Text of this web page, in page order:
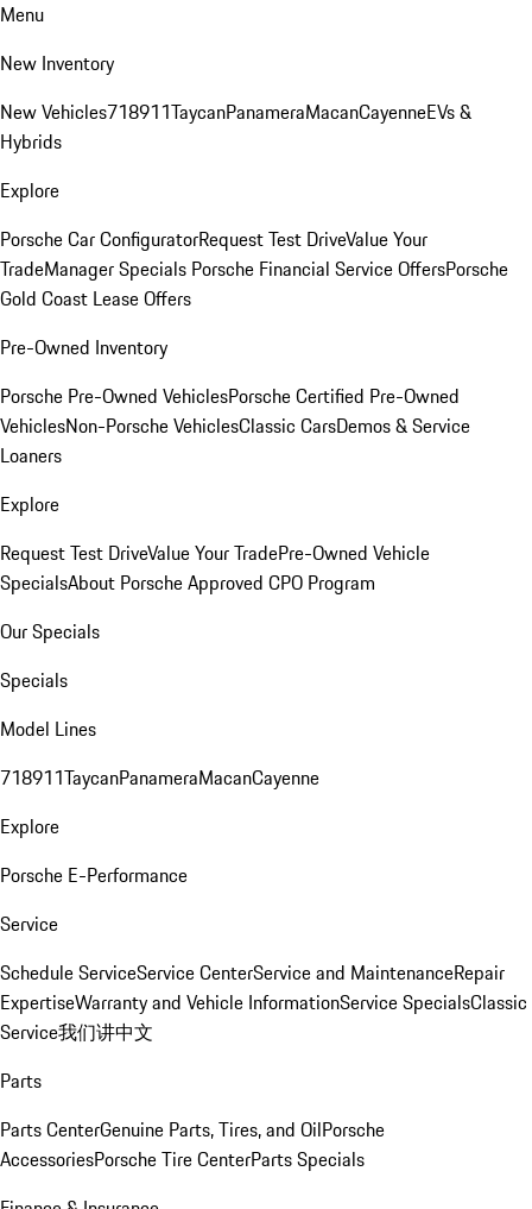
Menu
New Inventory
New Vehicles718911TaycanPanameraMacanCayenneEVs &
Hybrids
Explore
Porsche Car ConfiguratorRequest Test DriveValue Your
TradeManager Specials Porsche Financial Service OffersPorsche
Gold Coast Lease Offers
Pre-Owned Inventory
Porsche Pre-Owned VehiclesPorsche Certified Pre-Owned
VehiclesNon-Porsche VehiclesClassic CarsDemos & Service
Loaners
Explore
Request Test DriveValue Your TradePre-Owned Vehicle
SpecialsAbout Porsche Approved CPO Program
Our Specials
Specials
Model Lines
718911TaycanPanameraMacanCayenne
Explore
Porsche E-Performance
Service
Schedule ServiceService CenterService and MaintenanceRepair
ExpertiseWarranty and Vehicle InformationService SpecialsClassic
Service我们讲中文
Parts
Parts CenterGenuine Parts, Tires, and OilPorsche
AccessoriesPorsche Tire CenterParts Specials